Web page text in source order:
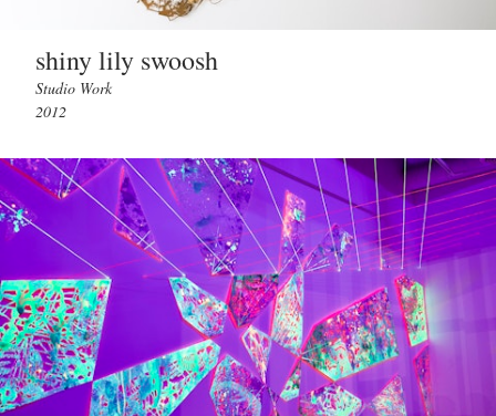
shiny lily swoosh
Studio Work
2012